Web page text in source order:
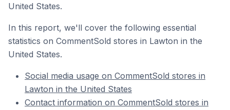
United States.
In this report, we'll cover the following essential
statistics on CommentSold stores in Lawton in the
United States.
Social media usage on CommentSold stores in
Lawton in the United States
Contact information on CommentSold stores in